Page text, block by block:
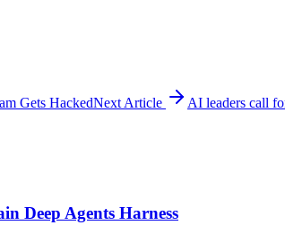
Gets HackedNext Article AI leaders call
Deep Agents Harness